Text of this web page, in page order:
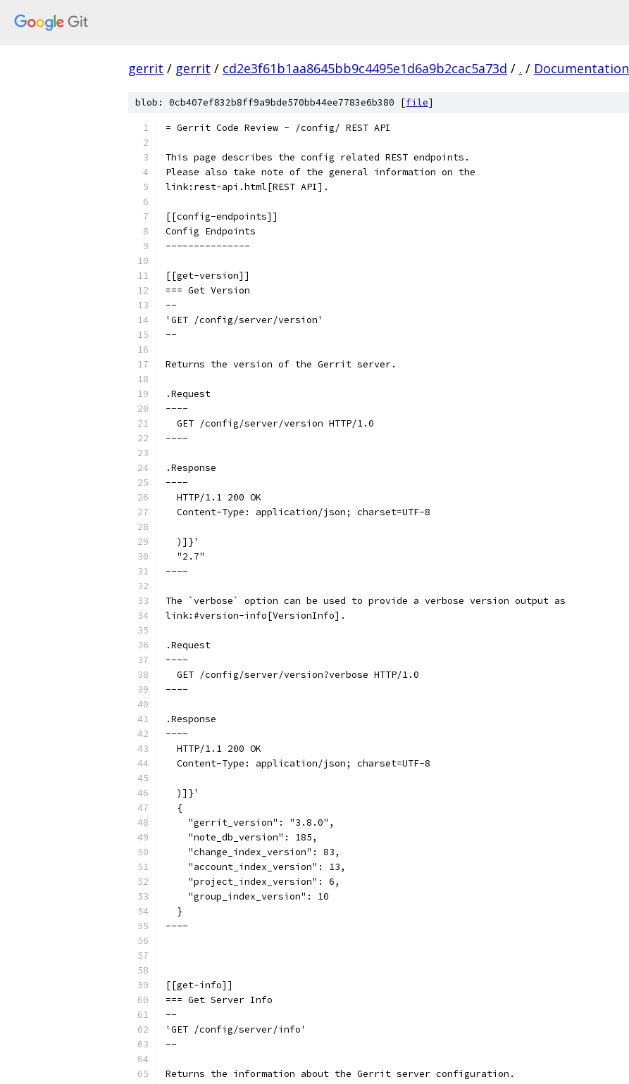
gerrit / gerrit / cd2e3f61b1aa8645bb9c4495e1d6a9b2cac5a73d / . / Documentation
blob: 0cb407ef832b8ff9a9bde570bb44ee7783e6b380 [file]
= Gerrit Code Review - /config/ REST API
This page describes the config related REST endpoints.
Please also take note of the general information on the
link:rest-api.html[REST API].
[[config-endpoints]]
Config Endpoints
---------------
[[get-version]]
=== Get Version
--
'GET /config/server/version'
--
Returns the version of the Gerrit server.
.Request
----
  GET /config/server/version HTTP/1.0
----
.Response
----
  HTTP/1.1 200 OK
  Content-Type: application/json; charset=UTF-8
  )]}'
  "2.7"
----
The `verbose` option can be used to provide a verbose version output as
link:#version-info[VersionInfo].
.Request
----
  GET /config/server/version?verbose HTTP/1.0
----
.Response
----
  HTTP/1.1 200 OK
  Content-Type: application/json; charset=UTF-8
  )]}'
  {
    "gerrit_version": "3.8.0",
    "note_db_version": 185,
    "change_index_version": 83,
    "account_index_version": 13,
    "project_index_version": 6,
    "group_index_version": 10
  }
----
[[get-info]]
=== Get Server Info
--
'GET /config/server/info'
--
Returns the information about the Gerrit server configuration.